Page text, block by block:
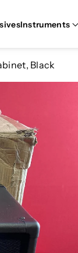
Instruments
Black